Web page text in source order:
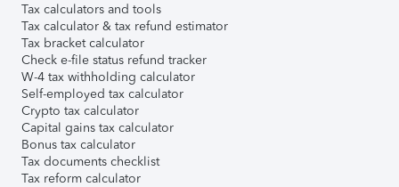
Tax calculators and tools
Tax calculator & tax refund estimator
Tax bracket calculator
Check e-file status refund tracker
W-4 tax withholding calculator
Self-employed tax calculator
Crypto tax calculator
Capital gains tax calculator
Bonus tax calculator
Tax documents checklist
Tax reform calculator